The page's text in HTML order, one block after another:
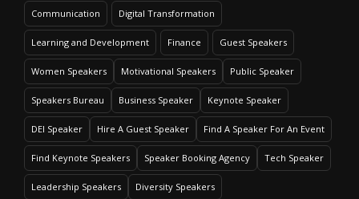
Communication Digital Transformation
Learning and Development Finance Guest Speakers
Women Speakers Motivational Speakers Public Speaker
Speakers Bureau Business Speaker Keynote Speaker
DEI Speaker Hire A Guest Speaker Find A Speaker For An Event
Find Keynote Speakers Speaker Booking Agency Tech Speaker
Leadership Speakers Diversity Speakers